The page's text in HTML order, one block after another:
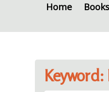
Home
Books